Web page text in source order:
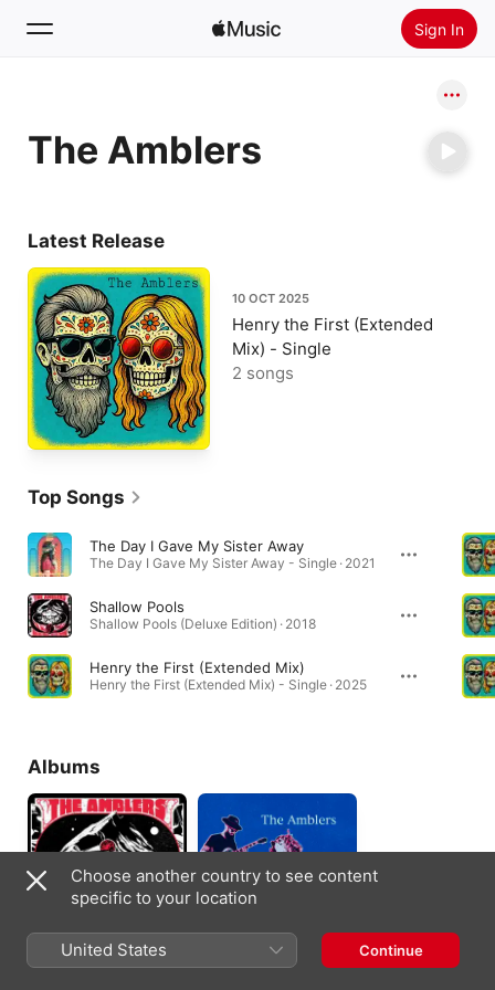
Sign In
Home
The Amblers
Latest Release
10 OCT 2025
Henry the First (Extended
Mix) - Single
2 songs
Top Songs
The Day I Gave My Sister Away
The Day I Gave My Sister Away - Single · 2021
Shallow Pools
Shallow Pools (Deluxe Edition) · 2018
Henry the First (Extended Mix)
Henry the First (Extended Mix) - Single · 2025
Albums
Shallow Pools (Deluxe
Ratty Old Mo'
Choose another country to see content
specific to your location
United States Continue